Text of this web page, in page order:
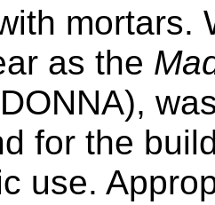
mortars.
as the
for the
use.